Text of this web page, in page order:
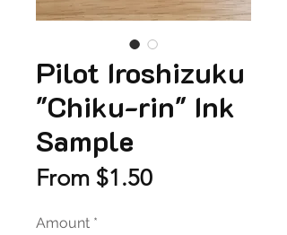
Pilot Iroshizuku
"Chiku-rin" Ink
Sample
From $1.50Sale
Amount *